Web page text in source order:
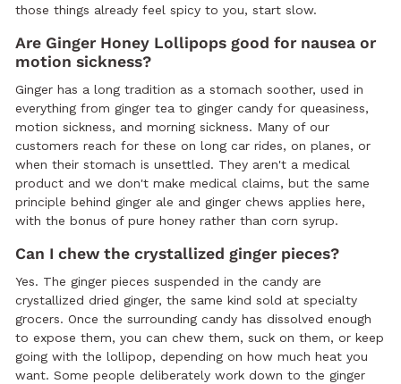
those things already feel spicy to you, start slow.
Are Ginger Honey Lollipops good for nausea or
motion sickness?
Ginger has a long tradition as a stomach soother, used in
everything from ginger tea to ginger candy for queasiness,
motion sickness, and morning sickness. Many of our
customers reach for these on long car rides, on planes, or
when their stomach is unsettled. They aren't a medical
product and we don't make medical claims, but the same
principle behind ginger ale and ginger chews applies here,
with the bonus of pure honey rather than corn syrup.
Can I chew the crystallized ginger pieces?
Yes. The ginger pieces suspended in the candy are
crystallized dried ginger, the same kind sold at specialty
grocers. Once the surrounding candy has dissolved enough
to expose them, you can chew them, suck on them, or keep
going with the lollipop, depending on how much heat you
want. Some people deliberately work down to the ginger